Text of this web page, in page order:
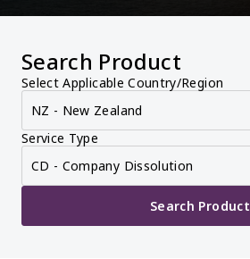
Search Product
Select Applicable Country/Region
Service Type
Search Product